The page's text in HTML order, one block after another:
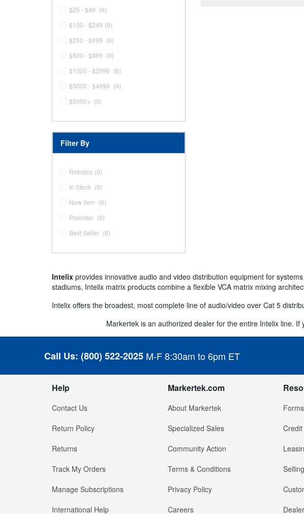
$25 - $49 (0)
$100 - $249 (0)
$250 - $499 (0)
$500 - $999 (0)
$1000 - $2999 (0)
$3000 - $4999 (0)
$5000+ (0)
Filter By
Rebates (0)
In Stock (0)
New Item (0)
Preorder (0)
Best Seller (0)
Intelix provides innovative audio and video distribution equipment for
stadiums, Intelix matrix products combine a flexible VCA matrix mixing
Intelix offers the broadest, most complete line of audio/video over Cat 5
Markertek is an authorized dealer for the entire Intelix line.
Call Us: (800) 522-2025 M-F 8:30am to 6pm ET
Help
Contact Us
Return Policy
Returns
Track My Orders
Manage Subscriptions
International Help
Markertek.com
About Markertek
Specialized Sales
Community Action
Terms & Conditions
Privacy Policy
Careers